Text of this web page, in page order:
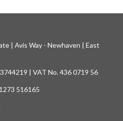
| Avis Way - Newhaven | East
| VAT No. 436 0719 56
516165